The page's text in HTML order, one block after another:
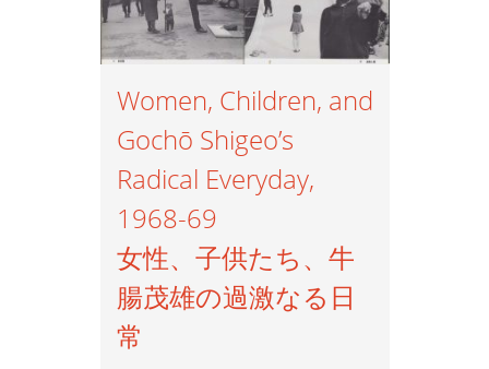
Women, Children, and
Gochō Shigeo’s
Radical Everyday,
1968-69
女性、子供たち、牛
腸茂雄の過激なる日
常